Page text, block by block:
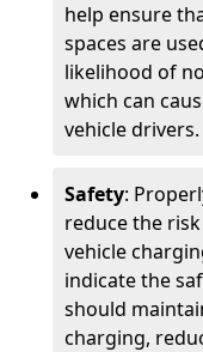
help ensure
spaces are
likelihood of
which can
vehicle drivers.
Safety:
reduce the
vehicle
indicate the
should
charging,